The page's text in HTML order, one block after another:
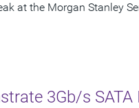
at the Morgan Stanley
3Gb/s SATA